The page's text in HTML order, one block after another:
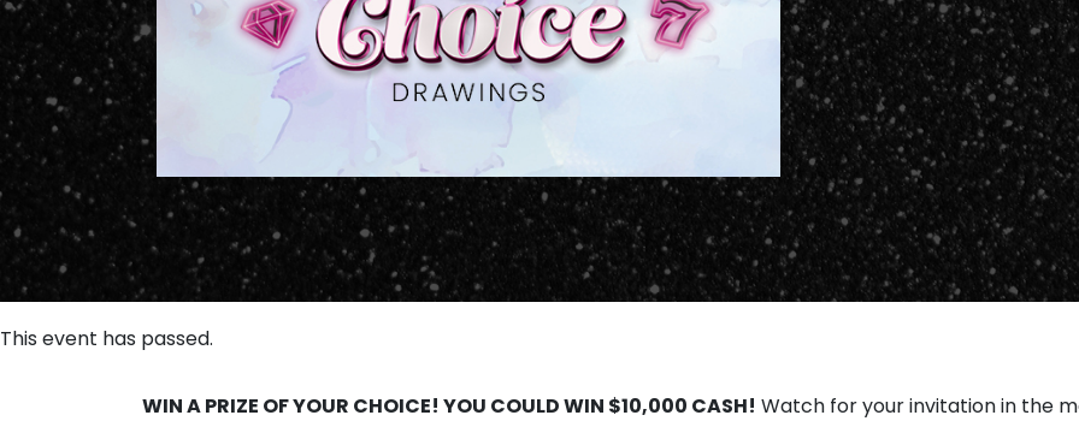
This event has passed.
WIN A PRIZE OF YOUR CHOICE! YOU COULD WIN $10,000 CASH! Watch for your invitation in the